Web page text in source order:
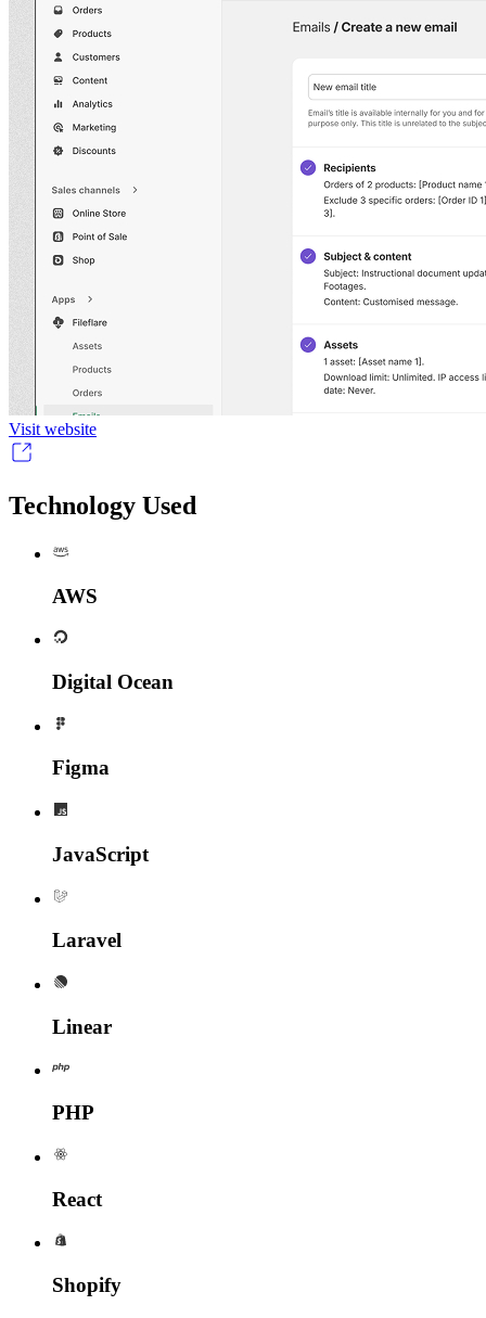
Visit website
Technology Used
AWS
Digital Ocean
Figma
JavaScript
Laravel
Linear
PHP
React
Shopify